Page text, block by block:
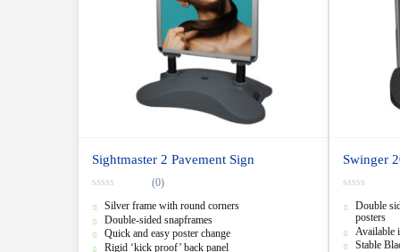
Sightmaster 2 Pavement Sign
o
u
t
o
f
(0)
Silver frame with round corners
Double-sided snapframes
Quick and easy poster change
Rigid ‘kick proof’ back panel
Swinger
o
o
f
Double
posters
Available
Stable